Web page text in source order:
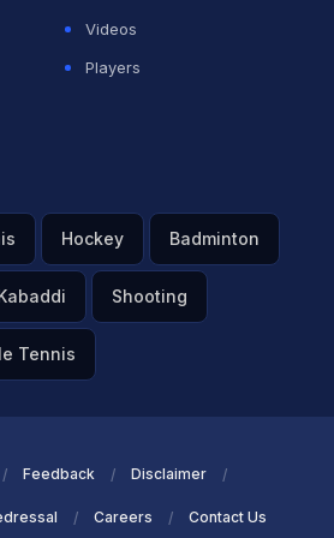
Videos
Players
Hockey Badminton
Shooting
Tennis
Feedback Disclaimer
Careers Contact Us